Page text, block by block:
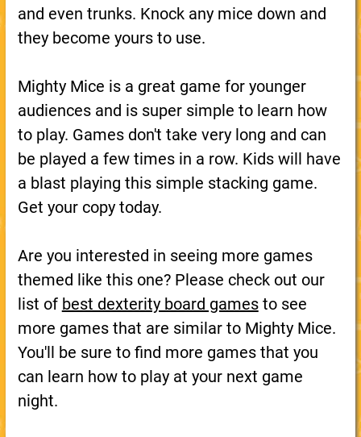
and even trunks. Knock any mice down and
they become yours to use.
Mighty Mice is a great game for younger
audiences and is super simple to learn how
to play. Games don't take very long and can
be played a few times in a row. Kids will have
a blast playing this simple stacking game.
Get your copy today.
Are you interested in seeing more games
themed like this one? Please check out our
list of best dexterity board gamesto see
more games that are similar to Mighty Mice.
You'll be sure to find more games that you
can learn how to play at your next game
night.